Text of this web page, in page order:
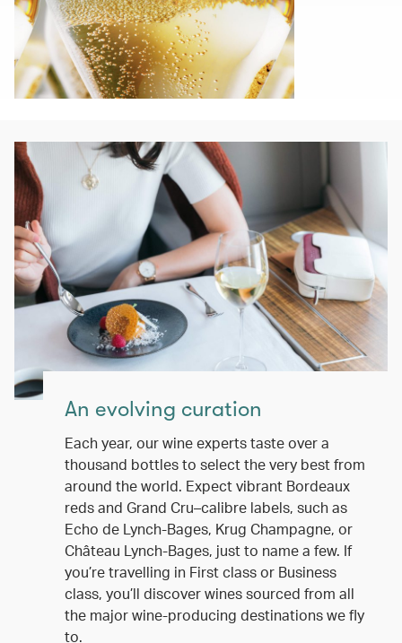
An evolving curation
Each year, our wine experts taste over a
thousand bottles to select the very best from
around the world. Expect vibrant Bordeaux
reds and Grand Cru–calibre labels, such as
Echo de Lynch-Bages, Krug Champagne, or
Château Lynch-Bages, just to name a few. If
you’re travelling in First class or Business
class, you’ll discover wines sourced from all
the major wine-producing destinations we fly
to.